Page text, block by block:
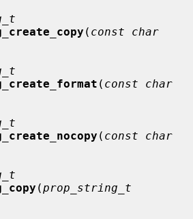
( const char
( const char
( const char
(prop_string_t